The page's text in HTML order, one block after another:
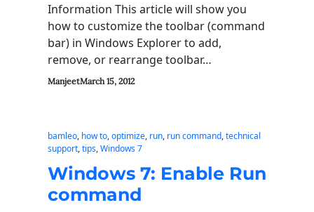
Information This article will show you
how to customize the toolbar (command
bar) in Windows Explorer to add,
remove, or rearrange toolbar…
ManjeetMarch 15, 2012
bamleo, how to, optimize, run, run command, technical
support, tips, Windows 7
Windows 7: Enable Run
command